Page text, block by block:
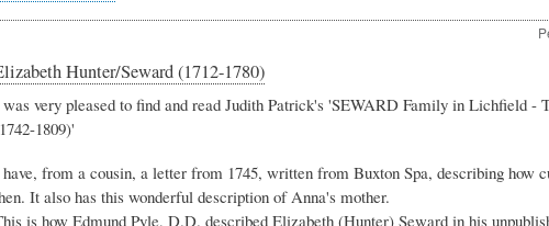
Hunter/Seward (1712-1780)
very pleased to find and read Judith Patrick's 'SEWARD Family in Lichfield -
1809)'
from a cousin, a letter from 1745, written from Buxton Spa, describing how
It also has this wonderful description of Anna's mother.
is how Edmund Pyle, D.D. described Elizabeth (Hunter) Seward in his